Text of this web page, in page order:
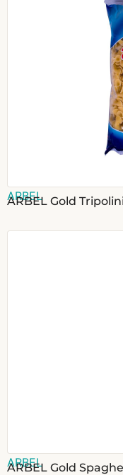
ARBEL
ARBEL Gold
ARBEL
ARBEL Gold